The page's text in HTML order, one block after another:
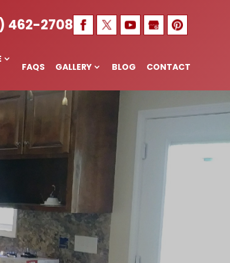
462-2708
FAQS GALLERY BLOG CONTACT